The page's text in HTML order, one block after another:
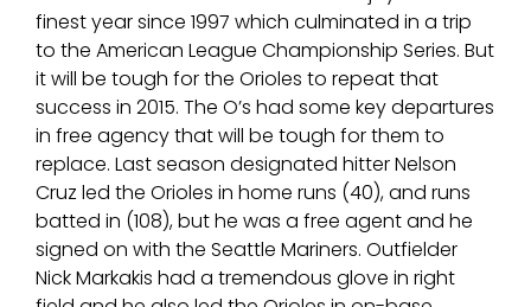
finest year since 1997 which culminated in a trip
to the American League Championship Series. But
it will be tough for the Orioles to repeat that
success in 2015. The O’s had some key departures
in free agency that will be tough for them to
replace. Last season designated hitter Nelson
Cruz led the Orioles in home runs (40), and runs
batted in (108), but he was a free agent and he
signed on with the Seattle Mariners. Outfielder
Nick Markakis had a tremendous glove in right